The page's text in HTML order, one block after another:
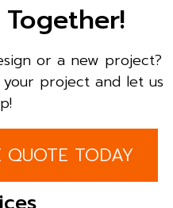
Together!
or a new project?
project and let us
QUOTE TODAY